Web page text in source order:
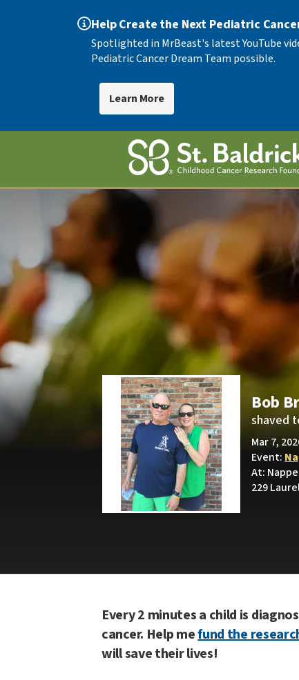
Help Create the Next Pediatric
Spotlighted in MrBeast's latest YouTube
Pediatric Cancer Dream Team possible.
Learn More
Bob
shaved
Mar 7,
Event:
At:
229
Every 2 minutes a child is
cancer. Help mefund the
will save their lives!